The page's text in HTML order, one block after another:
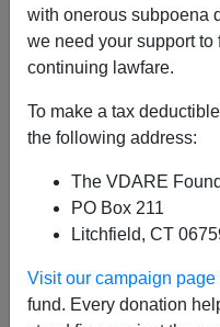
with onerous subpoena
we need your support
continuing lawfare.
To make a tax
the following address:
The VDARE
PO Box 211
Litchfield, CT
Visit our campaign page
fund. Every donation
Earlier:The Fulford
Minor” Scandal,
Irresponsible) Parents